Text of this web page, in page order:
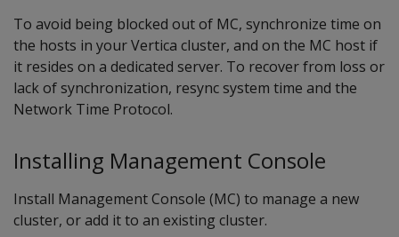
To avoid being blocked out of MC, synchronize time on
the hosts in your Vertica cluster, and on the MC host if
it resides on a dedicated server. To recover from loss or
lack of synchronization, resync system time and the
Network Time Protocol.
Installing Management Console
Install Management Console (MC) to manage a new
cluster, or add it to an existing cluster.